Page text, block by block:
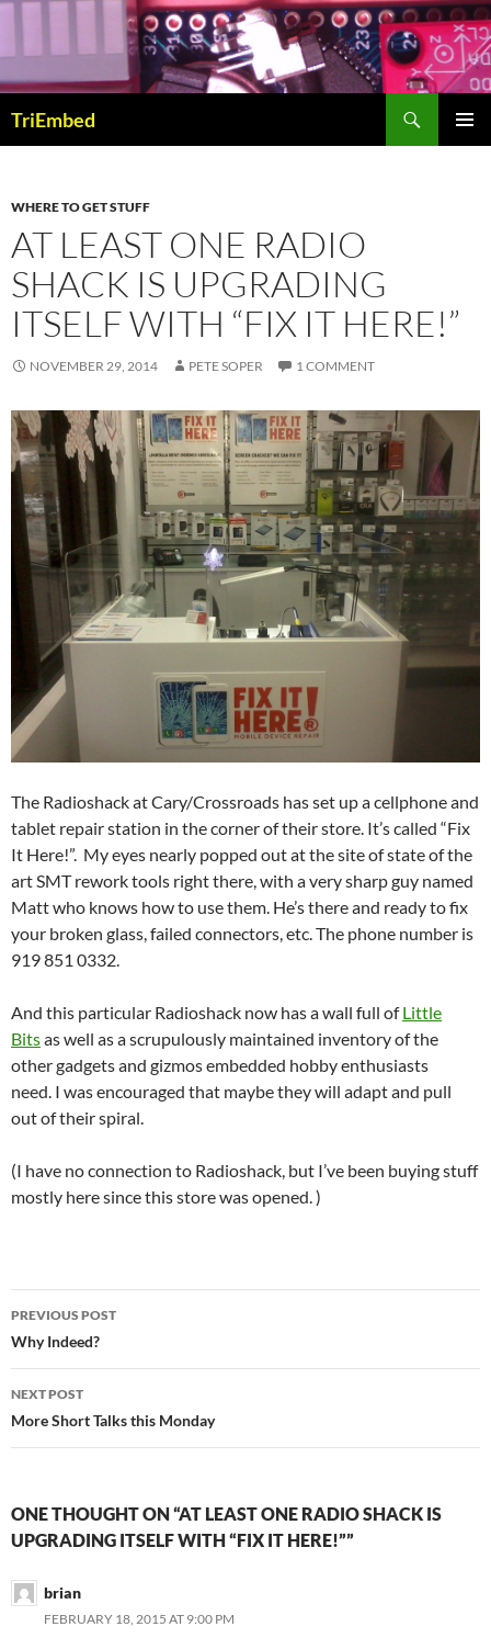
Skip
content
TriEmbed
WHERE TO GET STUFF
AT LEAST ONE RADIO
SHACK IS UPGRADING
ITSELF WITH “FIX IT HERE!”
NOVEMBER 29, 2014 PETE SOPER 1 COMMENT
The Radioshack at Cary/Crossroads has set up a cellphone and
tablet repair station in the corner of their store. It’s called “Fix
It Here!”. My eyes nearly popped out at the site of state of the
art SMT rework tools right there, with a very sharp guy named
Matt who knows how to use them. He’s there and ready to fix
your broken glass, failed connectors, etc. The phone number is
919 851 0332.
And this particular Radioshack now has a wall full ofLittle
Bitsas well as a scrupulously maintained inventory of the
other gadgets and gizmos embedded hobby enthusiasts
need. I was encouraged that maybe they will adapt and pull
out of their spiral.
(I have no connection to Radioshack, but I’ve been buying stuff
mostly here since this store was opened. )
Post
navigation
PREVIOUS POST
Why Indeed?
NEXT POST
More Short Talks this Monday
ONE THOUGHT ON “AT LEAST ONE RADIO SHACK IS
UPGRADING ITSELF WITH “FIX IT HERE!””
brian
FEBRUARY 18, 2015 AT 9:00 PM